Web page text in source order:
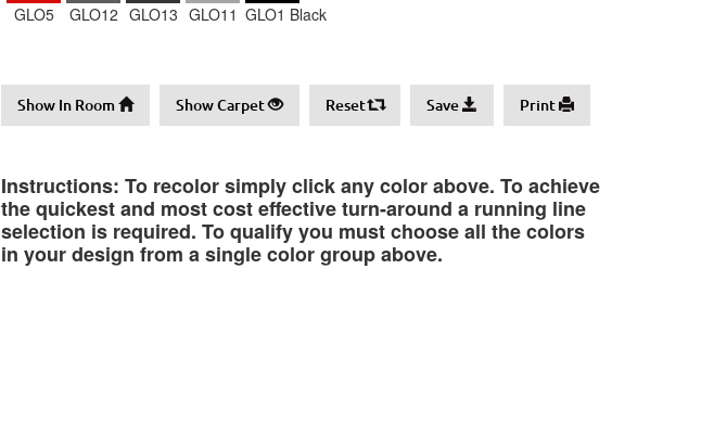
GLO5 GLO12 GLO13 GLO11 GLO1 Black
Show In Room Show Carpet Reset Save Print
Instructions: To recolor simply click any color above. To achieve
the quickest and most cost effective turn-around a running line
selection is required. To qualify you must choose all the colors
in your design from a single color group above.